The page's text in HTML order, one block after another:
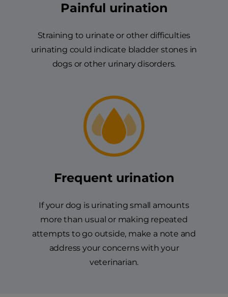
Painful urination
Straining to urinate or other difficulties
urinating could indicate bladder stones in
dogs or other urinary disorders.
Frequent urination
If your dog is urinating small amounts
more than usual or making repeated
attempts to go outside, make a note and
address your concerns with your
veterinarian.